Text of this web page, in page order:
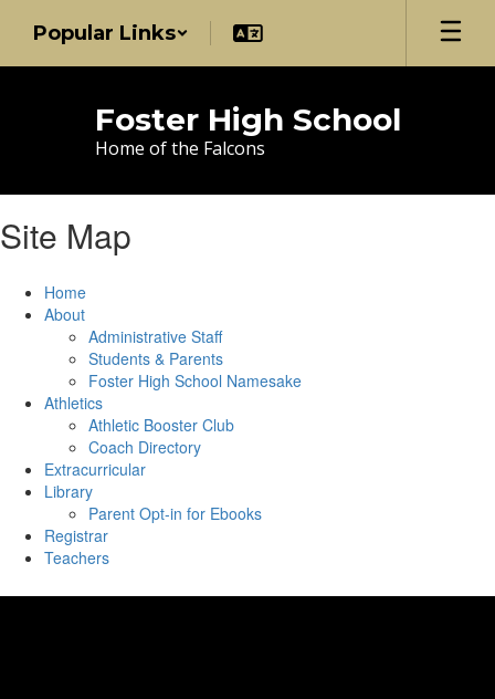
main
Popular Links
Foster High School
Home of the Falcons
Site Map
Home
About
Administrative Staff
Students & Parents
Foster High School Namesake
Athletics
Athletic Booster Club
Coach Directory
Extracurricular
Library
Parent Opt-in for Ebooks
Registrar
Teachers